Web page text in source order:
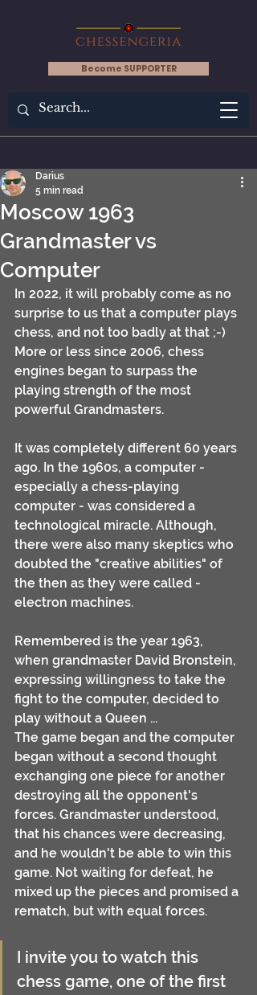
Become SUPPORTER
Moscow 1963
Grandmaster vs
Computer
Darius
5 min read
In 2022, it will probably come as no
surprise to us that a computer plays
chess, and not too badly at that ;-)
More or less since 2006, chess
engines began to surpass the
playing strength of the most
powerful Grandmasters.
It was completely different 60 years
ago. In the 1960s, a computer -
especially a chess-playing
computer - was considered a
technological miracle. Although,
there were also many skeptics who
doubted the "creative abilities" of
the then as they were called -
electron machines.
Remembered is the year 1963,
when grandmaster David Bronstein,
expressing willingness to take the
fight to the computer, decided to
play without a Queen ...
The game began and the computer
began without a second thought
exchanging one piece for another
destroying all the opponent's
forces. Grandmaster understood,
that his chances were decreasing,
and he wouldn't be able to win this
game. Not waiting for defeat, he
mixed up the pieces and promised a
rematch, but with equal forces.
I invite you to watch this
chess game, one of the first